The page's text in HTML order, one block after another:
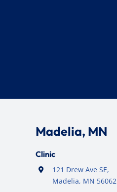
Madelia, MN
Clinic
121 Drew Ave SE,
Madelia, MN 56062